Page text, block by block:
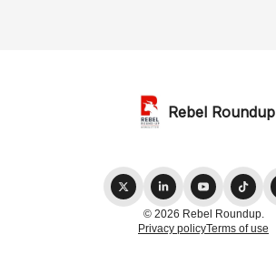
Rebel Roundup
© 2026 Rebel Roundup.
Privacy policyTerms of use